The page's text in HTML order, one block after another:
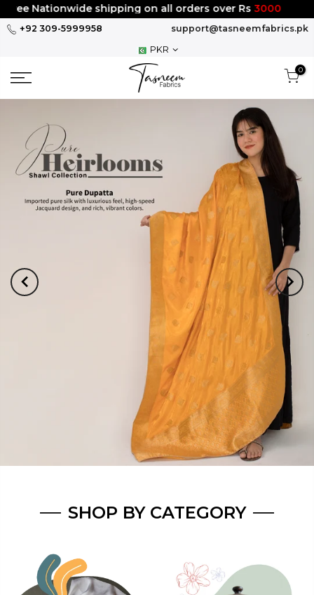
Skip
to
Nationwide shipping on all orders over Rs3000
+92 309-5999958
support@tasneemfabrics.pk
PKR
0
SHOP BY CATEGORY